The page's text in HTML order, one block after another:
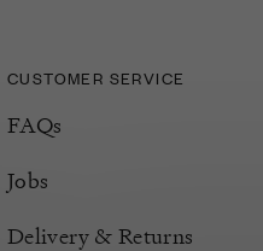
CUSTOMER SERVICE
FAQs
Jobs
Delivery & Returns